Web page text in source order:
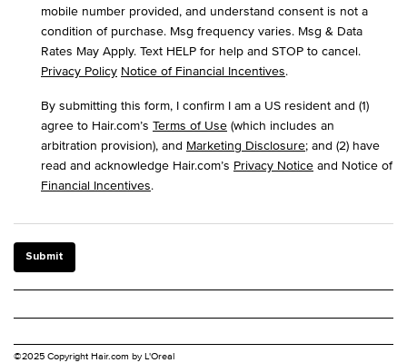
mobile number provided, and understand consent is not a
condition of purchase. Msg frequency varies. Msg & Data
Rates May Apply. Text HELP for help and STOP to cancel.
Privacy Policy Notice of Financial Incentives.
By submitting this form, I confirm I am a US resident and (1)
agree to Hair.com’s Terms of Use (which includes an
arbitration provision), and Marketing Disclosure; and (2) have
read and acknowledge Hair.com’s Privacy Notice and Notice of
Financial Incentives.
Submit
©2025 Copyright Hair.com by L'Oreal